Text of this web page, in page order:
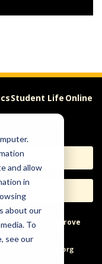
and allow
in
about our
To
see our
Student Life Online
Request Info
Ideas to Improve